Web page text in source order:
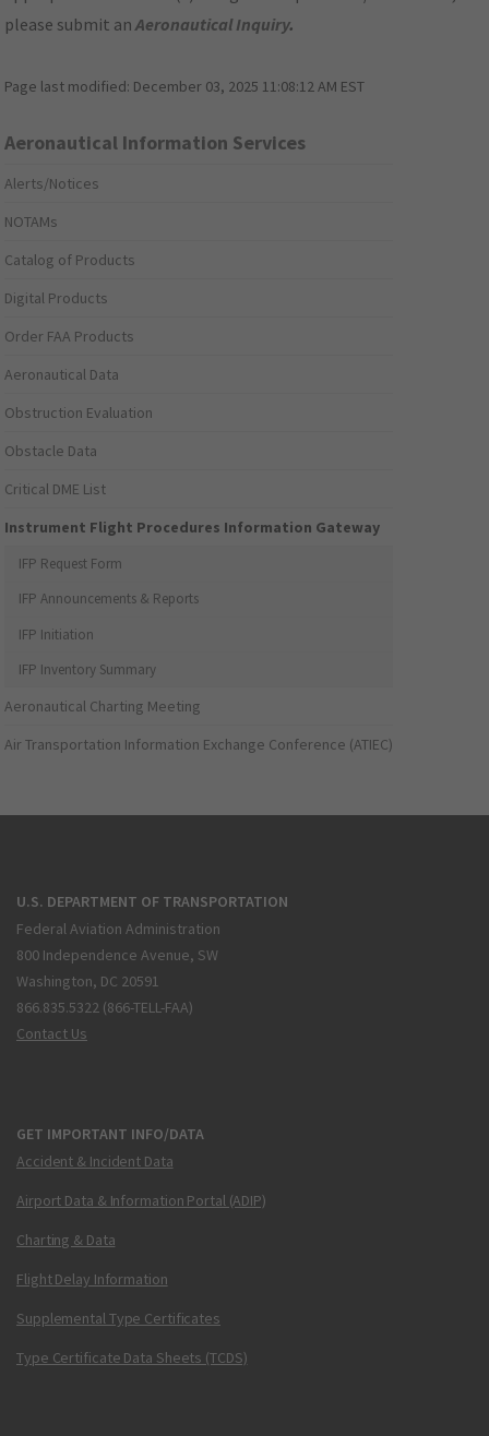
please submit anAeronautical Inquiry.
Page last modified: December 03, 2025 11:08:12 AM EST
Aeronautical Information Services
Alerts/Notices
NOTAMs
Catalog of Products
Digital Products
Order FAA Products
Aeronautical Data
Obstruction Evaluation
Obstacle Data
Critical DME List
Instrument Flight Procedures Information Gateway
IFP Request Form
IFP Announcements & Reports
IFP Initiation
IFP Inventory Summary
Aeronautical Charting Meeting
Air Transportation Information Exchange Conference (ATIEC)
U.S. DEPARTMENT OF TRANSPORTATION
Federal Aviation Administration
800 Independence Avenue, SW
Washington, DC 20591
866.835.5322 (866-TELL-FAA)
Contact Us
GET IMPORTANT INFO/DATA
Accident & Incident Data
Airport Data & Information Portal (ADIP)
Charting & Data
Flight Delay Information
Supplemental Type Certificates
Type Certificate Data Sheets (TCDS)